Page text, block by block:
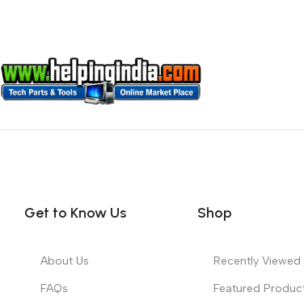
Get to Know Us
About Us
FAQs
Shop
Recently Viewed
Featured